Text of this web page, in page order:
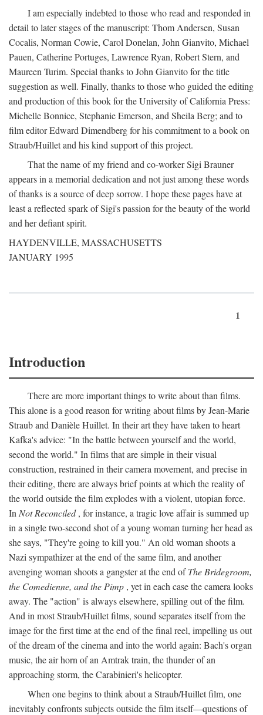
I am especially indebted to those who read and responded in
detail to later stages of the manuscript: Thom Andersen, Susan
Cocalis, Norman Cowie, Carol Donelan, John Gianvito, Michael
Pauen, Catherine Portuges, Lawrence Ryan, Robert Stern, and
Maureen Turim. Special thanks to John Gianvito for the title
suggestion as well. Finally, thanks to those who guided the editing
and production of this book for the University of California Press:
Michelle Bonnice, Stephanie Emerson, and Sheila Berg; and to
film editor Edward Dimendberg for his commitment to a book on
Straub/Huillet and his kind support of this project.
That the name of my friend and co-worker Sigi Brauner
appears in a memorial dedication and not just among these words
of thanks is a source of deep sorrow. I hope these pages have at
least a reflected spark of Sigi's passion for the beauty of the world
and her defiant spirit.
HAYDENVILLE, MASSACHUSETTS
JANUARY 1995
1
Introduction
There are more important things to write about than films.
This alone is a good reason for writing about films by Jean-Marie
Straub and Danièle Huillet. In their art they have taken to heart
Kafka's advice: "In the battle between yourself and the world,
second the world." In films that are simple in their visual
construction, restrained in their camera movement, and precise in
their editing, there are always brief points at which the reality of
the world outside the film explodes with a violent, utopian force.
In Not Reconciled, for instance, a tragic love affair is summed up
in a single two-second shot of a young woman turning her head as
she says, "They're going to kill you." An old woman shoots a
Nazi sympathizer at the end of the same film, and another
avenging woman shoots a gangster at the end ofThe Bridegroom,
the Comedienne, and the Pimp , yet in each case the camera looks
away. The "action" is always elsewhere, spilling out of the film.
And in most Straub/Huillet films, sound separates itself from the
image for the first time at the end of the final reel, impelling us out
of the dream of the cinema and into the world again: Bach's organ
music, the air horn of an Amtrak train, the thunder of an
approaching storm, the Carabinieri's helicopter.
When one begins to think about a Straub/Huillet film, one
inevitably confronts subjects outside the film itself—questions of